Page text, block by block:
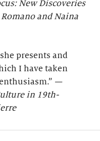
New Discoveries
and Naina
presents and
I have taken
—
in 19th-